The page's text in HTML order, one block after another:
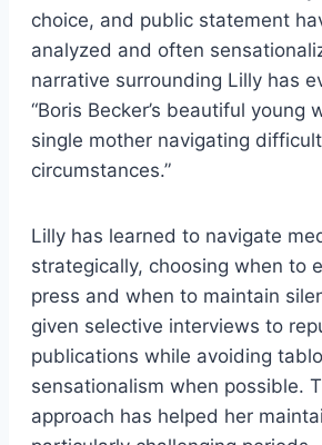
choice, and public statement
analyzed and often
narrative surrounding Lilly has
“Boris Becker’s beautiful young
single mother navigating difficult
circumstances.”
Lilly has learned to navigate
strategically, choosing when to
press and when to maintain
given selective interviews to
publications while avoiding
sensationalism when possible.
approach has helped her